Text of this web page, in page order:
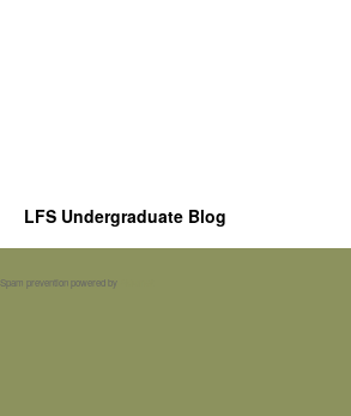
LFS Undergraduate Blog
Spam prevention powered by